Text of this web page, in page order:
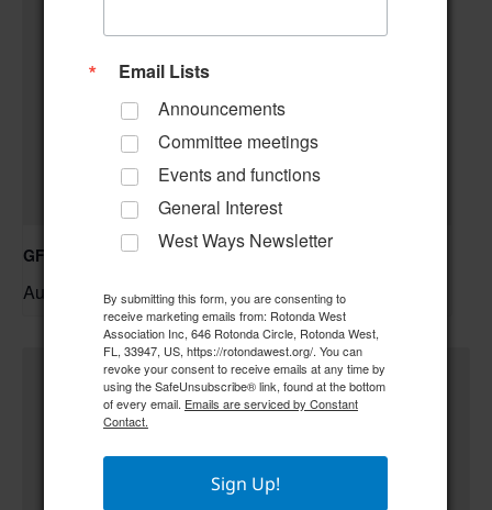
GFWC RWWC ESO Book Club “Golden Girls”
August 12 @ 10:00 am–
Email Lists
Announcements
Committee meetings
Events and functions
General Interest
West Ways Newsletter
By submitting this form, you are consenting to
receive marketing emails from: Rotonda West
Association Inc, 646 Rotonda Circle, Rotonda West,
FL, 33947, US, https://rotondawest.org/. You can
revoke your consent to receive emails at any time by
using the SafeUnsubscribe® link, found at the bottom
of every email. Emails are serviced by Constant
Contact.
Sign Up!